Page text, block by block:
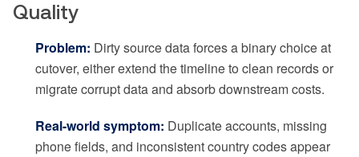
Quality
Problem: Dirty source data forces a binary choice at
cutover, either extend the timeline to clean records or
migrate corrupt data and absorb downstream costs.
Real-world symptom: Duplicate accounts, missing
phone fields, and inconsistent country codes appear